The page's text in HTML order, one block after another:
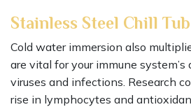
Stainless Steel Chill Tub
Cold water immersion also
are vital for your immune
viruses and infections. Research
rise in lymphocytes and